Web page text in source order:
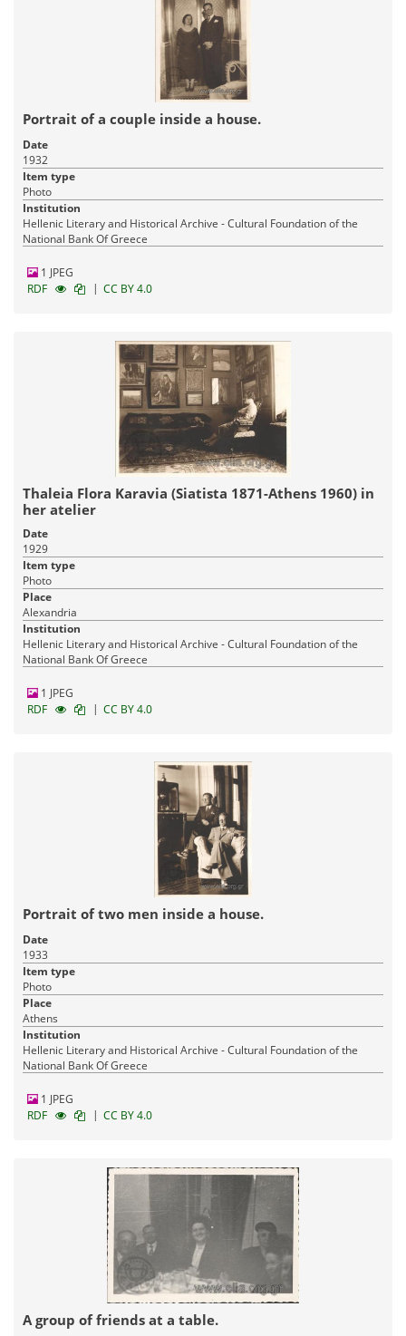
Portrait of a couple inside a house.
Date
1932
Item type
Photo
Institution
Hellenic Literary and Historical Archive - Cultural Foundation of the
National Bank Of Greece
1 JPEG
RDF
| CC BY 4.0
Thaleia Flora Karavia (Siatista 1871-Athens 1960) in
her atelier
Date
1929
Item type
Photo
Place
Alexandria
Institution
Hellenic Literary and Historical Archive - Cultural Foundation of the
National Bank Of Greece
1 JPEG
RDF
| CC BY 4.0
Portrait of two men inside a house.
Date
1933
Item type
Photo
Place
Athens
Institution
Hellenic Literary and Historical Archive - Cultural Foundation of the
National Bank Of Greece
1 JPEG
RDF
| CC BY 4.0
A group of friends at a table.